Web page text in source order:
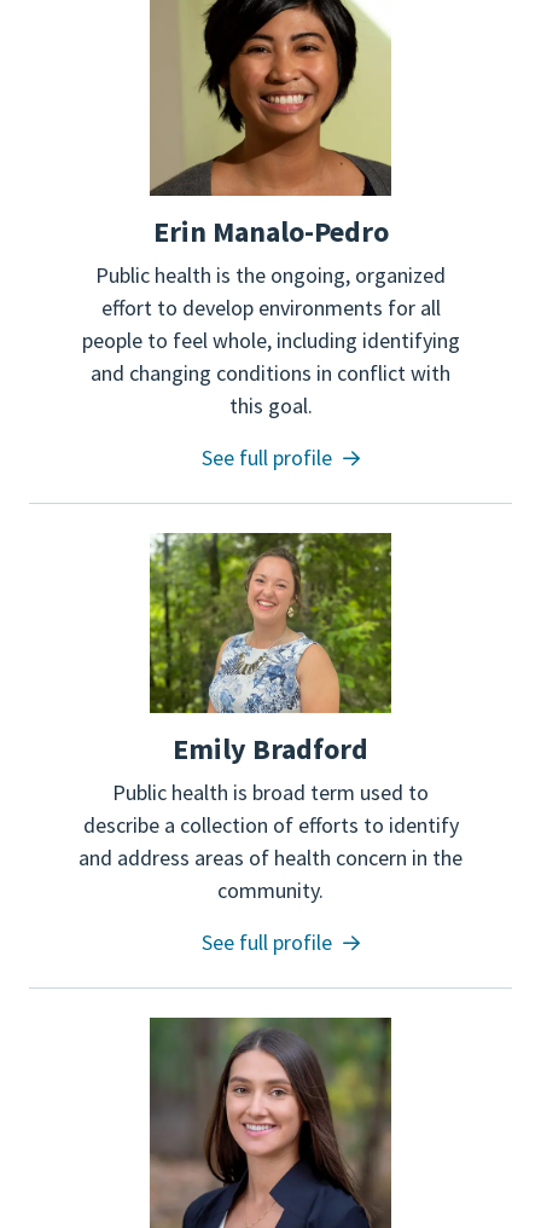
Erin Manalo-Pedro
Public health is the ongoing, organized
effort to develop environments for all
people to feel whole, including identifying
and changing conditions in conflict with
this goal.
See full profile
Emily Bradford
Public health is broad term used to
describe a collection of efforts to identify
and address areas of health concern in the
community.
See full profile